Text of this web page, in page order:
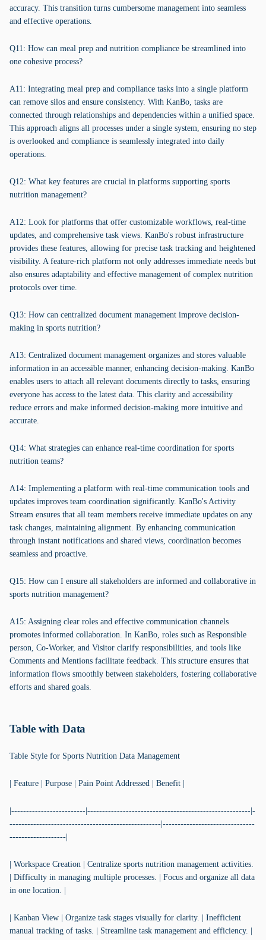
accuracy. This transition turns cumbersome management into seamless
and effective operations.
Q11: How can meal prep and nutrition compliance be streamlined into
one cohesive process?
A11: Integrating meal prep and compliance tasks into a single platform
can remove silos and ensure consistency. With KanBo, tasks are
connected through relationships and dependencies within a unified space.
This approach aligns all processes under a single system, ensuring no step
is overlooked and compliance is seamlessly integrated into daily
operations.
Q12: What key features are crucial in platforms supporting sports
nutrition management?
A12: Look for platforms that offer customizable workflows, real-time
updates, and comprehensive task views. KanBo's robust infrastructure
provides these features, allowing for precise task tracking and heightened
visibility. A feature-rich platform not only addresses immediate needs but
also ensures adaptability and effective management of complex nutrition
protocols over time.
Q13: How can centralized document management improve decision-
making in sports nutrition?
A13: Centralized document management organizes and stores valuable
information in an accessible manner, enhancing decision-making. KanBo
enables users to attach all relevant documents directly to tasks, ensuring
everyone has access to the latest data. This clarity and accessibility
reduce errors and make informed decision-making more intuitive and
accurate.
Q14: What strategies can enhance real-time coordination for sports
nutrition teams?
A14: Implementing a platform with real-time communication tools and
updates improves team coordination significantly. KanBo's Activity
Stream ensures that all team members receive immediate updates on any
task changes, maintaining alignment. By enhancing communication
through instant notifications and shared views, coordination becomes
seamless and proactive.
Q15: How can I ensure all stakeholders are informed and collaborative in
sports nutrition management?
A15: Assigning clear roles and effective communication channels
promotes informed collaboration. In KanBo, roles such as Responsible
person, Co-Worker, and Visitor clarify responsibilities, and tools like
Comments and Mentions facilitate feedback. This structure ensures that
information flows smoothly between stakeholders, fostering collaborative
efforts and shared goals.
Table with Data
Table Style for Sports Nutrition Data Management
| Feature | Purpose | Pain Point Addressed | Benefit |
|-------------------------|-------------------------------------------------------|-
---------------------------------------------------|-------------------------------
-------------------|
| Workspace Creation | Centralize sports nutrition management activities.
| Difficulty in managing multiple processes. | Focus and organize all data
in one location. |
| Kanban View | Organize task stages visually for clarity. | Inefficient
manual tracking of tasks. | Streamline task management and efficiency. |